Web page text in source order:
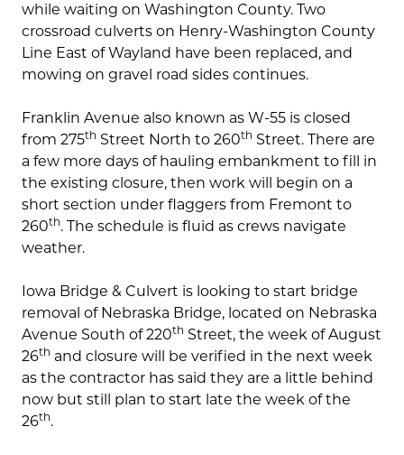
while waiting on Washington County. Two
crossroad culverts on Henry-Washington County
Line East of Wayland have been replaced, and
mowing on gravel road sides continues.
Franklin Avenue also known as W-55 is closed
from 275th Street North to 260th Street. There are
a few more days of hauling embankment to fill in
the existing closure, then work will begin on a
short section under flaggers from Fremont to
260th. The schedule is fluid as crews navigate
weather.
Iowa Bridge & Culvert is looking to start bridge
removal of Nebraska Bridge, located on Nebraska
Avenue South of 220th Street, the week of August
26th and closure will be verified in the next week
as the contractor has said they are a little behind
now but still plan to start late the week of the
26th.